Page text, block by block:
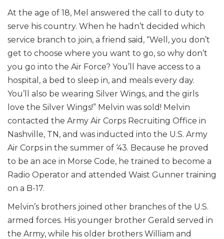
At the age of 18, Mel answered the call to duty to
serve his country. When he hadn’t decided which
service branch to join, a friend said, “Well, you don’t
get to choose where you want to go, so why don’t
you go into the Air Force? You’ll have access to a
hospital, a bed to sleep in, and meals every day.
You’ll also be wearing Silver Wings, and the girls
love the Silver Wings!” Melvin was sold! Melvin
contacted the Army Air Corps Recruiting Office in
Nashville, TN, and was inducted into the U.S. Army
Air Corps in the summer of ‘43. Because he proved
to be an ace in Morse Code, he trained to become a
Radio Operator and attended Waist Gunner training
on a B-17.
Melvin’s brothers joined other branches of the U.S.
armed forces. His younger brother Gerald served in
the Army, while his older brothers William and